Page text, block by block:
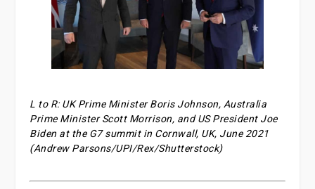
L to R: UK Prime Minister Boris Johnson, Australia
Prime Minister Scott Morrison, and US President Joe
Biden at the G7 summit in Cornwall, UK, June 2021
(Andrew Parsons/UPI/Rex/Shutterstock)